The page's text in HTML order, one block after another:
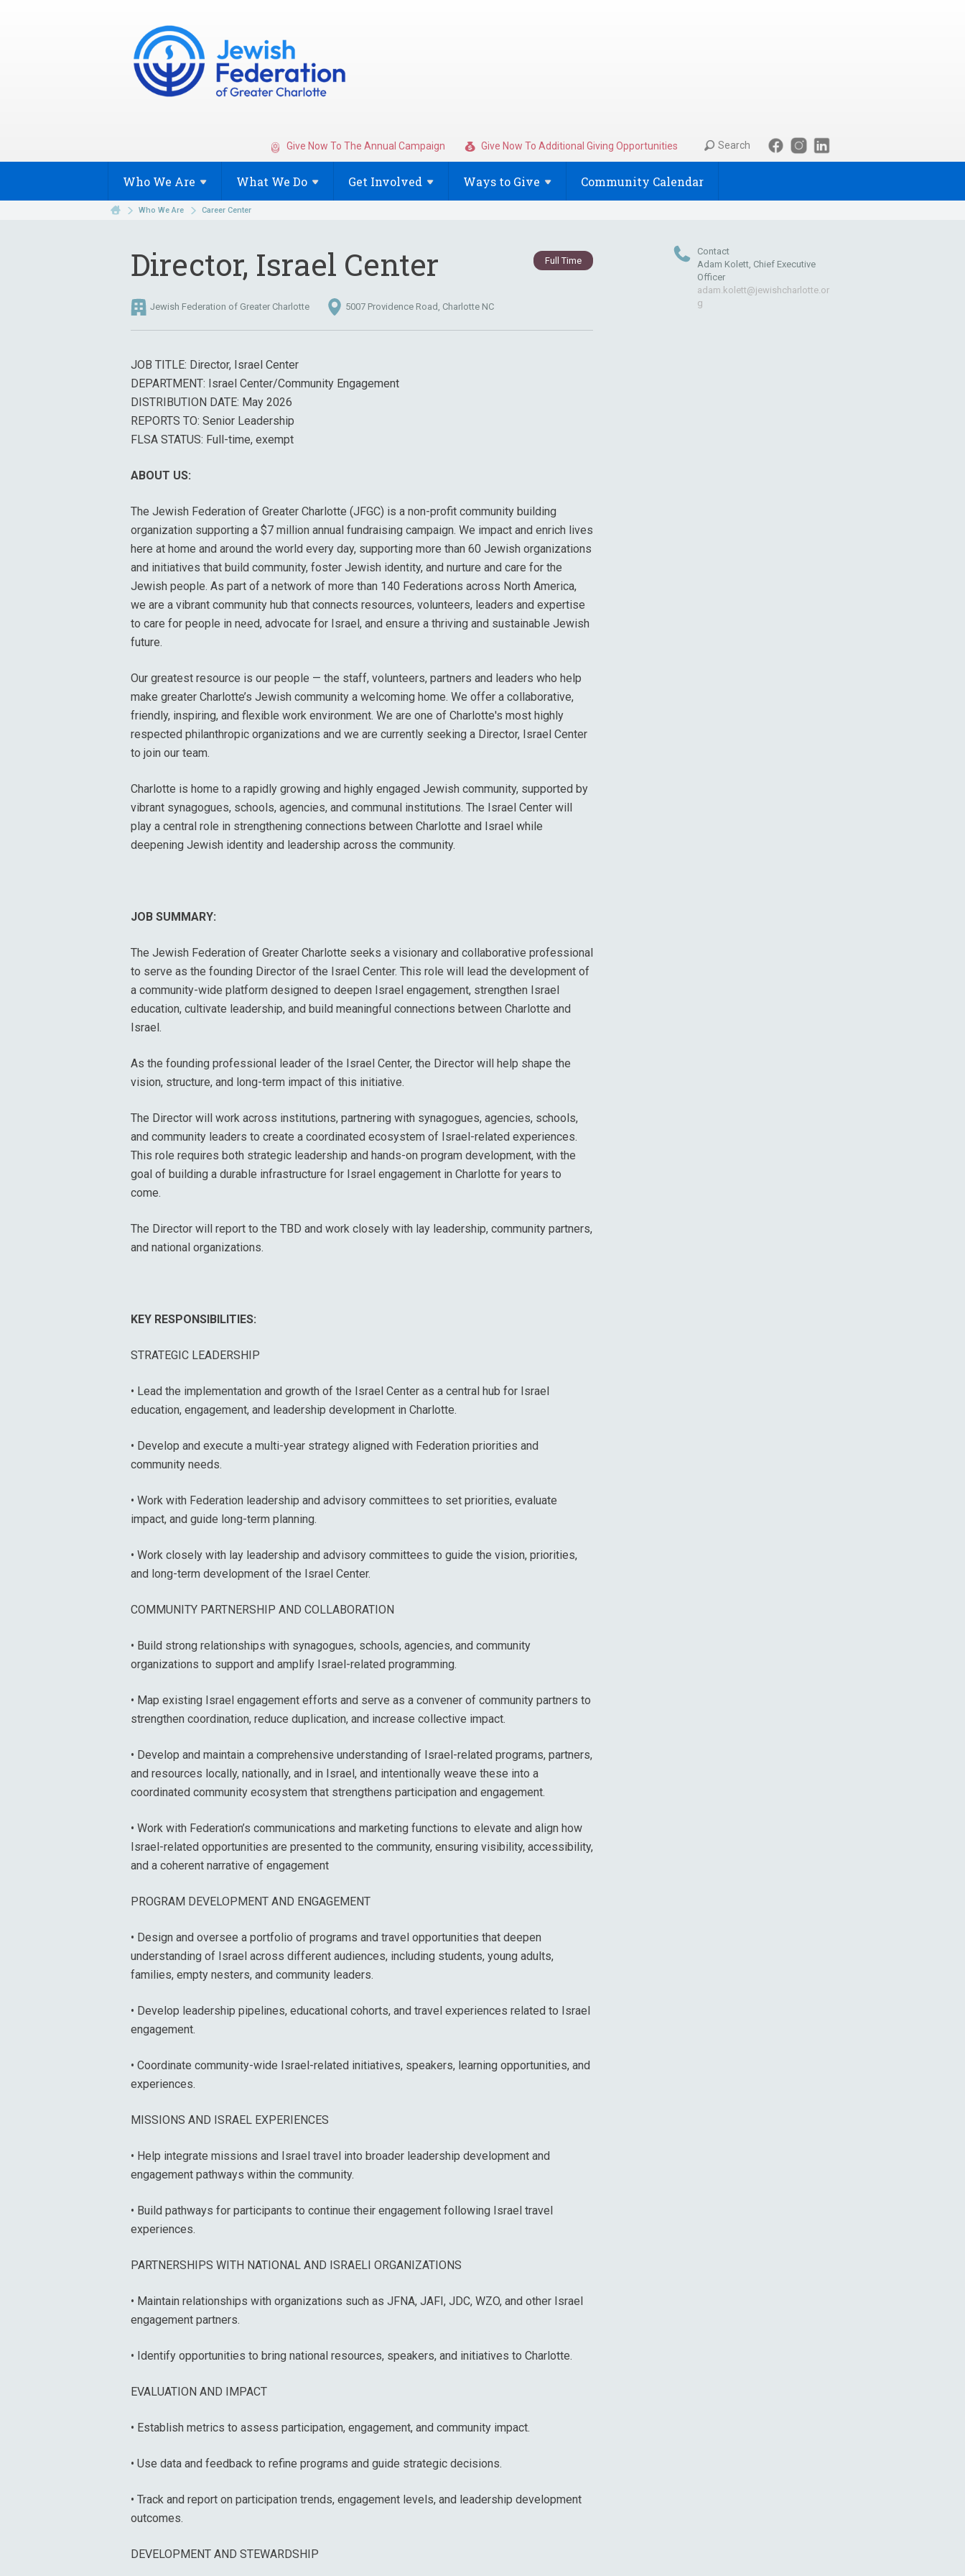
Give Now To The Annual Campaign Give Now To Additional Giving Opportunities Search
Who We Are What We Do Get Involved Ways to Give Community Calendar
Who We Are Career Center
Full Time
Director, Israel Center
Jewish Federation of Greater Charlotte 5007 Providence Road, Charlotte NC
JOB TITLE: Director, Israel Center
DEPARTMENT: Israel Center/Community Engagement
DISTRIBUTION DATE: May 2026
REPORTS TO: Senior Leadership
FLSA STATUS: Full-time, exempt
ABOUT US:
The Jewish Federation of Greater Charlotte (JFGC) is a non-profit community building
organization supporting a $7 million annual fundraising campaign. We impact and enrich lives
here at home and around the world every day, supporting more than 60 Jewish organizations
and initiatives that build community, foster Jewish identity, and nurture and care for the
Jewish people. As part of a network of more than 140 Federations across North America,
we are a vibrant community hub that connects resources, volunteers, leaders and expertise
to care for people in need, advocate for Israel, and ensure a thriving and sustainable Jewish
future.
Our greatest resource is our people — the staff, volunteers, partners and leaders who help
make greater Charlotte’s Jewish community a welcoming home. We offer a collaborative,
friendly, inspiring, and flexible work environment. We are one of Charlotte's most highly
respected philanthropic organizations and we are currently seeking a Director, Israel Center
to join our team.
Charlotte is home to a rapidly growing and highly engaged Jewish community, supported by
vibrant synagogues, schools, agencies, and communal institutions. The Israel Center will
play a central role in strengthening connections between Charlotte and Israel while
deepening Jewish identity and leadership across the community.
JOB SUMMARY:
The Jewish Federation of Greater Charlotte seeks a visionary and collaborative professional
to serve as the founding Director of the Israel Center. This role will lead the development of
a community-wide platform designed to deepen Israel engagement, strengthen Israel
education, cultivate leadership, and build meaningful connections between Charlotte and
Israel.
As the founding professional leader of the Israel Center, the Director will help shape the
vision, structure, and long-term impact of this initiative.
The Director will work across institutions, partnering with synagogues, agencies, schools,
and community leaders to create a coordinated ecosystem of Israel-related experiences.
This role requires both strategic leadership and hands-on program development, with the
goal of building a durable infrastructure for Israel engagement in Charlotte for years to
come.
The Director will report to the TBD and work closely with lay leadership, community partners,
and national organizations.
KEY RESPONSIBILITIES:
STRATEGIC LEADERSHIP
• Lead the implementation and growth of the Israel Center as a central hub for Israel
education, engagement, and leadership development in Charlotte.
• Develop and execute a multi-year strategy aligned with Federation priorities and
community needs.
• Work with Federation leadership and advisory committees to set priorities, evaluate
impact, and guide long-term planning.
• Work closely with lay leadership and advisory committees to guide the vision, priorities,
and long-term development of the Israel Center.
COMMUNITY PARTNERSHIP AND COLLABORATION
• Build strong relationships with synagogues, schools, agencies, and community
organizations to support and amplify Israel-related programming.
• Map existing Israel engagement efforts and serve as a convener of community partners to
strengthen coordination, reduce duplication, and increase collective impact.
• Develop and maintain a comprehensive understanding of Israel-related programs, partners,
and resources locally, nationally, and in Israel, and intentionally weave these into a
coordinated community ecosystem that strengthens participation and engagement.
• Work with Federation’s communications and marketing functions to elevate and align how
Israel-related opportunities are presented to the community, ensuring visibility, accessibility,
and a coherent narrative of engagement
PROGRAM DEVELOPMENT AND ENGAGEMENT
• Design and oversee a portfolio of programs and travel opportunities that deepen
understanding of Israel across different audiences, including students, young adults,
families, empty nesters, and community leaders.
• Develop leadership pipelines, educational cohorts, and travel experiences related to Israel
engagement.
• Coordinate community-wide Israel-related initiatives, speakers, learning opportunities, and
experiences.
MISSIONS AND ISRAEL EXPERIENCES
• Help integrate missions and Israel travel into broader leadership development and
engagement pathways within the community.
• Build pathways for participants to continue their engagement following Israel travel
experiences.
PARTNERSHIPS WITH NATIONAL AND ISRAELI ORGANIZATIONS
• Maintain relationships with organizations such as JFNA, JAFI, JDC, WZO, and other Israel
engagement partners.
• Identify opportunities to bring national resources, speakers, and initiatives to Charlotte.
EVALUATION AND IMPACT
• Establish metrics to assess participation, engagement, and community impact.
• Use data and feedback to refine programs and guide strategic decisions.
• Track and report on participation trends, engagement levels, and leadership development
outcomes.
DEVELOPMENT AND STEWARDSHIP
Contact
Adam Kolett, Chief Executive
Officer
adam.kolett@jewishcharlotte.or
g